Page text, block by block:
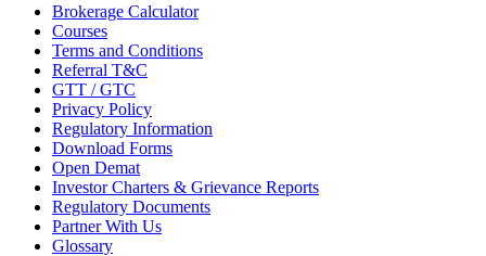
Brokerage Calculator
Courses
Terms and Conditions
Referral T&C
GTT / GTC
Privacy Policy
Regulatory Information
Download Forms
Open Demat
Investor Charters & Grievance Reports
Regulatory Documents
Partner With Us
Glossary